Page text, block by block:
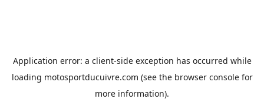
Application error: a client-side exception has occurred while
loading motosportducuivre.com (see the browser consolefor
more information).